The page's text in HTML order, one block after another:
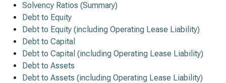
Solvency Ratios (Summary)
Debt to Equity
Debt to Equity (including Operating Lease Liability)
Debt to Capital
Debt to Capital (including Operating Lease Liability)
Debt to Assets
Debt to Assets (including Operating Lease Liability)